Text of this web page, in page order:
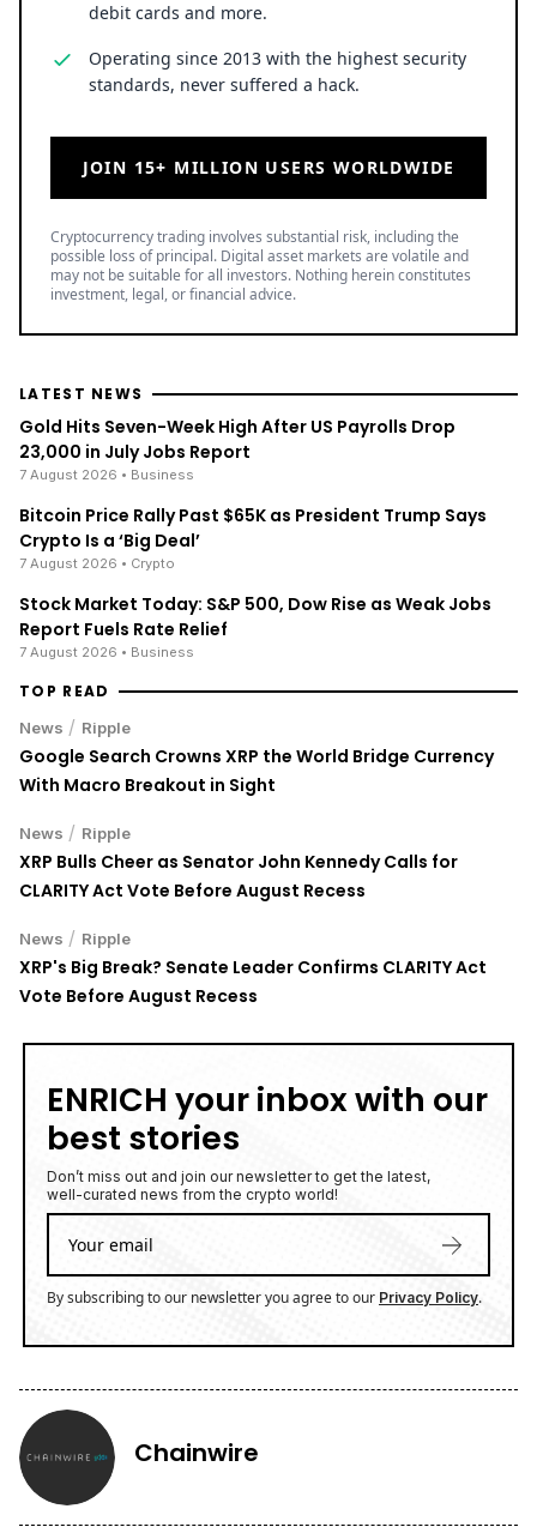
debit cards and more.
Operating since 2013 with the highest security
standards, never suffered a hack.
JOIN 15+ MILLION USERS WORLDWIDE
Cryptocurrency trading involves substantial risk, including the
possible loss of principal. Digital asset markets are volatile and
may not be suitable for all investors. Nothing herein constitutes
investment, legal, or financial advice.
LATEST NEWS
Gold Hits Seven-Week High After US Payrolls Drop
23,000 in July Jobs Report
7 August 2026 • Business
Bitcoin Price Rally Past $65K as President Trump Says
Crypto Is a ‘Big Deal’
7 August 2026 • Crypto
Stock Market Today: S&P 500, Dow Rise as Weak Jobs
Report Fuels Rate Relief
7 August 2026 • Business
TOP READ
News / Ripple
Google Search Crowns XRP the World Bridge Currency
With Macro Breakout in Sight
News / Ripple
XRP Bulls Cheer as Senator John Kennedy Calls for
CLARITY Act Vote Before August Recess
News / Ripple
XRP's Big Break? Senate Leader Confirms CLARITY Act
Vote Before August Recess
ENRICH your inbox with our
best stories
Don’t miss out and join our newsletter to get the latest,
well-curated news from the crypto world!
By subscribing to our newsletter you agree to our Privacy Policy.
Chainwire